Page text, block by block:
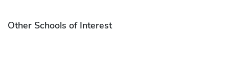
Other Schools of Interest